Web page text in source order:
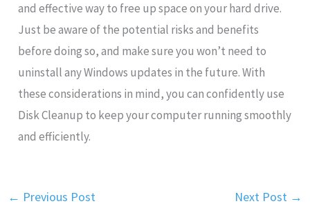
and effective way to free up space on your hard drive.
Just be aware of the potential risks and benefits
before doing so, and make sure you won’t need to
uninstall any Windows updates in the future. With
these considerations in mind, you can confidently use
Disk Cleanup to keep your computer running smoothly
and efficiently.
← Previous Post Next Post →